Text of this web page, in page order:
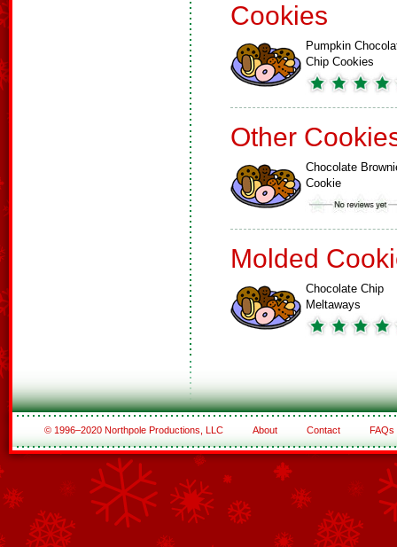
Cookies
Pumpkin
Chip Cookies
Other
Chocolate
Cookie
Molded
Chocolate Chip
Meltaways
© 1996–2020 Northpole Productions, LLC About Contact FAQs